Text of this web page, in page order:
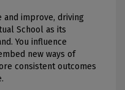
and improve, driving
School as its
You influence
new ways of
consistent outcomes